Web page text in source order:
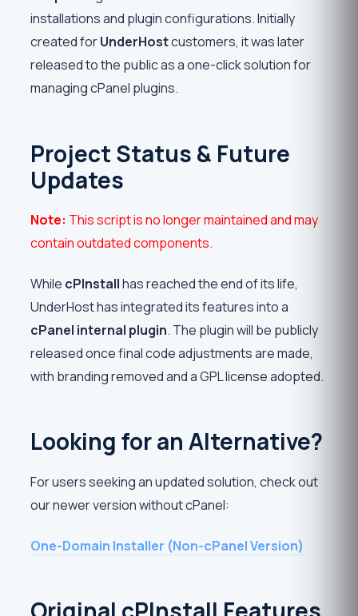
installations and plugin configurations. Initially
created forUnderHostcustomers, it was later
released to the public as a one-click solution for
managing cPanel plugins.
Project Status & Future
Updates
Note: This script is no longer maintained and may
contain outdated components.
While cPInstallhas reached the end of its life,
UnderHost has integrated its features into a
cPanel internal plugin. The plugin will be publicly
released once final code adjustments are made,
with branding removed and a GPL license adopted.
Looking for an Alternative?
For users seeking an updated solution, check out
our newer version without cPanel:
One-Domain Installer (Non-cPanel Version)